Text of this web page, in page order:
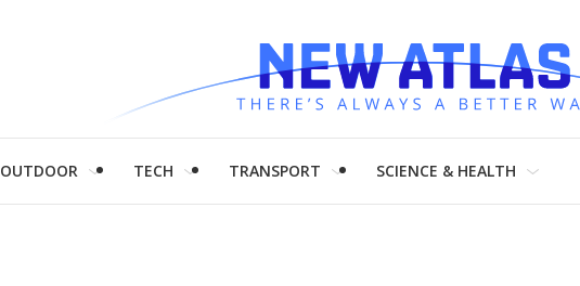
OUTDOOR TECH TRANSPORT SCIENCE & HEALTH